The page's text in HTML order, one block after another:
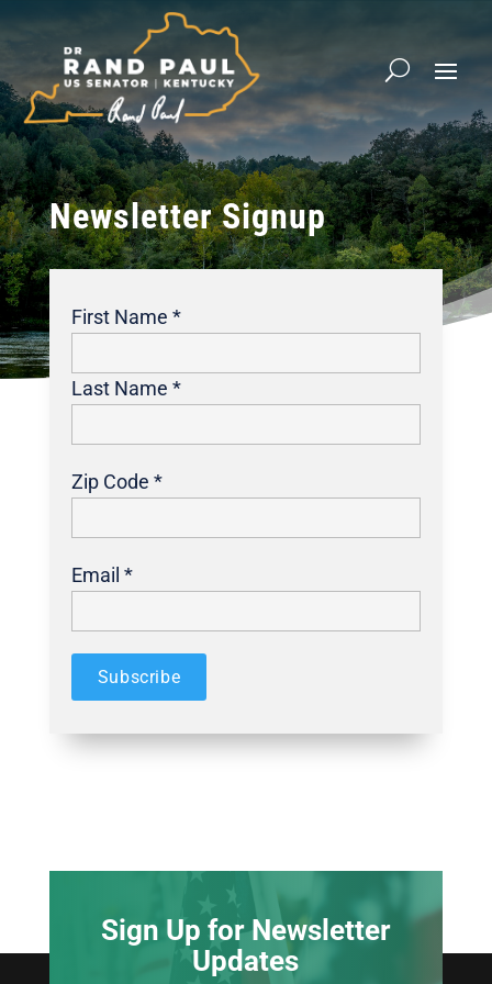
Newsletter Signup
First Name *
Last Name *
Zip Code *
Email *
Sign Up for Newsletter
Updates